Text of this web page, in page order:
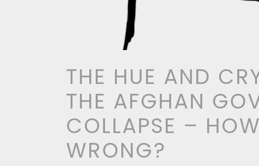
THE HUE AND
THE AFGHAN
COLLAPSE –
WRONG?